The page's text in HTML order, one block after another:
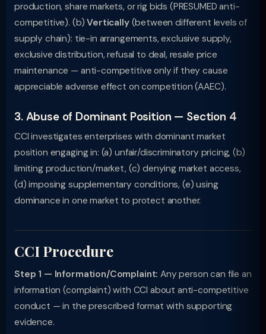
production, share markets, or rig bids (PRESUMED anti-
competitive). (b)Vertically(between different levels of
supply chain): tie-in arrangements, exclusive supply,
exclusive distribution, refusal to deal, resale price
maintenance — anti-competitive only if they cause
appreciable adverse effect on competition (AAEC).
3. Abuse of Dominant Position — Section 4
CCI investigates enterprises with dominant market
position engaging in: (a) unfair/discriminatory pricing, (b)
limiting production/market, (c) denying market access,
(d) imposing supplementary conditions, (e) using
dominance in one market to protect another.
CCI Procedure
Step 1 — Information/Complaint: Any person can file an
information (complaint) with CCI about anti-competitive
conduct — in the prescribed format with supporting
evidence.